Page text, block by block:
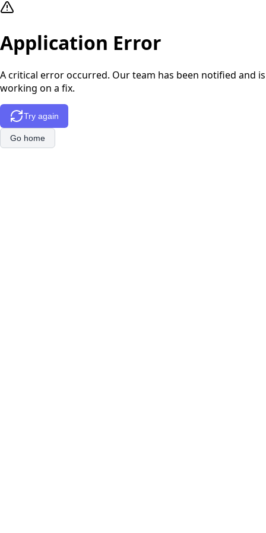
Application Error
A critical error occurred. Our team has been notified and is
working on a fix.
Try again
Go home